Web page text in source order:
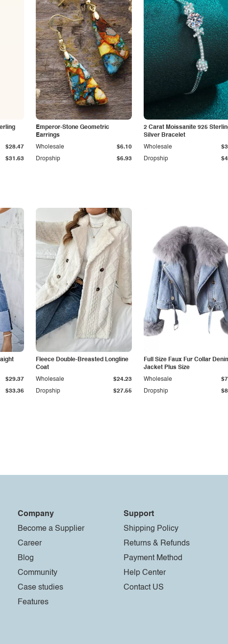
$31.63
$28.47
Emperor-Stone Geometric
Earrings
Dropship $6.93
Wholesale $6.10
2 Carat Moissanite 925
Silver Bracelet
Dropship
Wholesale
$33.36
$29.37
Fleece Double-Breasted Longline
Coat
Dropship $27.55
Wholesale $24.23
Full Size Faux Fur Collar
Jacket Plus Size
Dropship
Wholesale
Company
Become a Supplier
Career
Blog
Community
Case studies
Features
Support
Shipping Policy
Returns & Refunds
Payment Method
Help Center
Contact US